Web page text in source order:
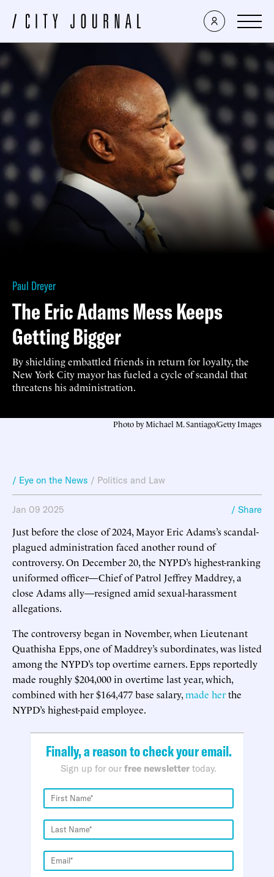
Paul Dreyer
The Eric Adams Mess Keeps
Getting Bigger
By shielding embattled friends in return for loyalty, the
New York City mayor has fueled a cycle of scandal that
threatens his administration.
Photo by Michael M. Santiago/Getty Images
/ Eye on the News / Politics and Law
Jan 09 2025 / Share
Just before the close of 2024, Mayor Eric Adams’s scandal-
plagued administration faced another round of
controversy. On December 20, the NYPD’s highest-ranking
uniformed officer—Chief of Patrol Jeffrey Maddrey, a
close Adams ally—resigned amid sexual-harassment
allegations.
The controversy began in November, when Lieutenant
Quathisha Epps, one of Maddrey’s subordinates, was listed
among the NYPD’s top overtime earners. Epps reportedly
made roughly $204,000 in overtime last year, which,
combined with her $164,477 base salary,made herthe
NYPD’s highest-paid employee.
Finally, a reason to check your email.
Sign up for our free newsletter today.